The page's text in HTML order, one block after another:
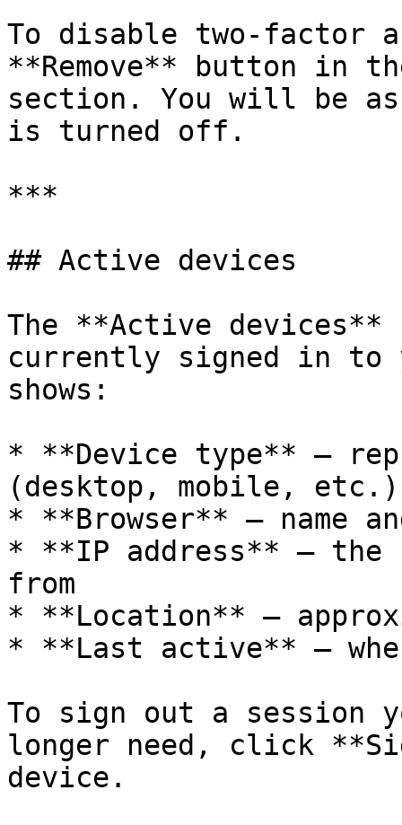
To disable two-factor
**Remove** button in
section. You will be
is turned off.
***
## Active devices
The **Active
currently signed in to
shows:
* **Device type** —
(desktop, mobile, etc.)
* **Browser** — name
* **IP address** — the
from
* **Location** —
* **Last active** —
To sign out a session
longer need, click
device.